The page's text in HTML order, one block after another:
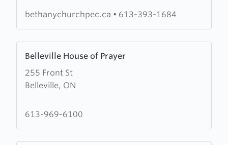
Church
bethanychurchpec.ca • 613-393-1684
Belleville House of Prayer
255 Front St
Belleville, ON
more
about
Belleville
613-969-6100